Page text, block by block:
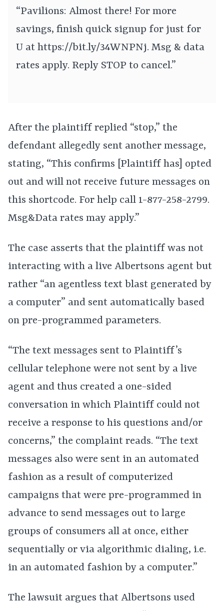
“Pavilions: Almost there! For more
savings, finish quick signup for just for
U at https://bit.ly/34WNPNj. Msg & data
rates apply. Reply STOP to cancel.”
After the plaintiff replied “stop,” the
defendant allegedly sent another message,
stating, “This confirms [Plaintiff has] opted
out and will not receive future messages on
this shortcode. For help call 1-877-258-2799.
Msg&Data rates may apply.”
The case asserts that the plaintiff was not
interacting with a live Albertsons agent but
rather “an agentless text blast generated by
a computer” and sent automatically based
on pre-programmed parameters.
“The text messages sent to Plaintiff’s
cellular telephone were not sent by a live
agent and thus created a one-sided
conversation in which Plaintiff could not
receive a response to his questions and/or
concerns,” the complaint reads. “The text
messages also were sent in an automated
fashion as a result of computerized
campaigns that were pre-programmed in
advance to send messages out to large
groups of consumers all at once, either
sequentially or via algorithmic dialing, i.e.
in an automated fashion by a computer.”
The lawsuit argues that Albertsons used